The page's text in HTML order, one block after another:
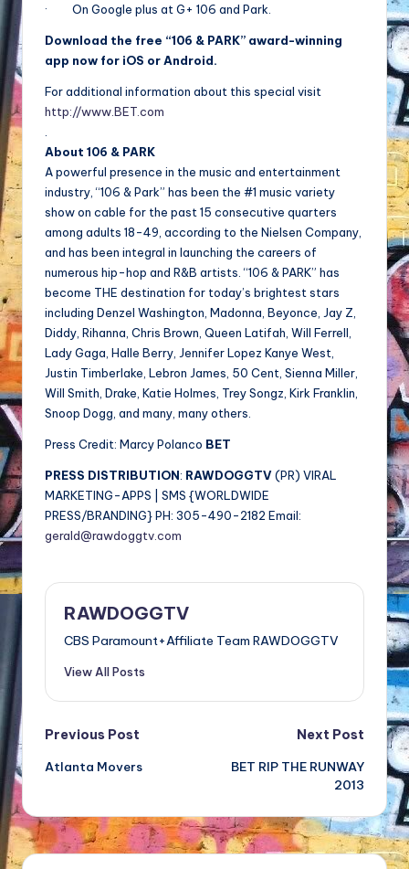
· On Google plus at G+ 106 and Park.
Download the free “106 & PARK” award-winning
app now for iOS or Android.
For additional information about this special visit
http://www.BET.com
About 106 & PARK
A powerful presence in the music and entertainment
industry, “106 & Park” has been the #1 music variety
show on cable for the past 15 consecutive quarters
among adults 18-49, according to the Nielsen Company,
and has been integral in launching the careers of
numerous hip-hop and R&B artists. “106 & PARK” has
become THE destination for today’s brightest stars
including Denzel Washington, Madonna, Beyonce, Jay Z,
Diddy, Rihanna, Chris Brown, Queen Latifah, Will Ferrell,
Lady Gaga, Halle Berry, Jennifer Lopez Kanye West,
Justin Timberlake, Lebron James, 50 Cent, Sienna Miller,
Will Smith, Drake, Katie Holmes, Trey Songz, Kirk Franklin,
Snoop Dogg, and many, many others.
Press Credit: Marcy Polanco BET
PRESS DISTRIBUTION: RAWDOGGTV(PR) VIRAL
MARKETING-APPS | SMS {WORLDWIDE
PRESS/BRANDING} PH: 305-490-2182 Email:
gerald@rawdoggtv.com
RAWDOGGTV
CBS Paramount+Affiliate Team RAWDOGGTV
View All Posts
Post
navigation
Previous Post
Atlanta Movers
Next Post
BET RIP THE RUNWAY
2013